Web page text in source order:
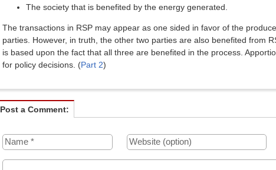
The society that is benefited by the energy generated.
The transactions in RSP may appear as one sided in favor of the
parties. However, in truth, the other two parties are also benefited from
is based upon the fact that all three are benefited in the process.
for policy decisions. (Part 2)
Post a Comment: